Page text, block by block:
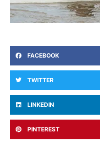
FACEBOOK
TWITTER
LINKEDIN
PINTEREST